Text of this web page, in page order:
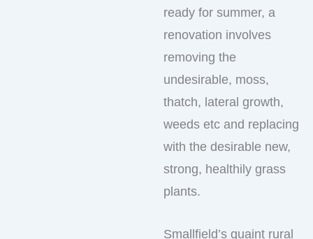
ready for summer, a
renovation involves
removing the
undesirable, moss,
thatch, lateral growth,
weeds etc and replacing
with the desirable new,
strong, healthily grass
plants.
Smallfield’s quaint rural